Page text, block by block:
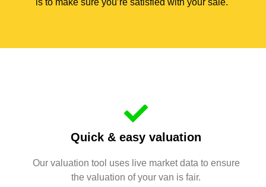
is to make sure you’re satisfied with your sale.
Quick & easy valuation
Our valuation tool uses live market data to ensure
the valuation of your van is fair.